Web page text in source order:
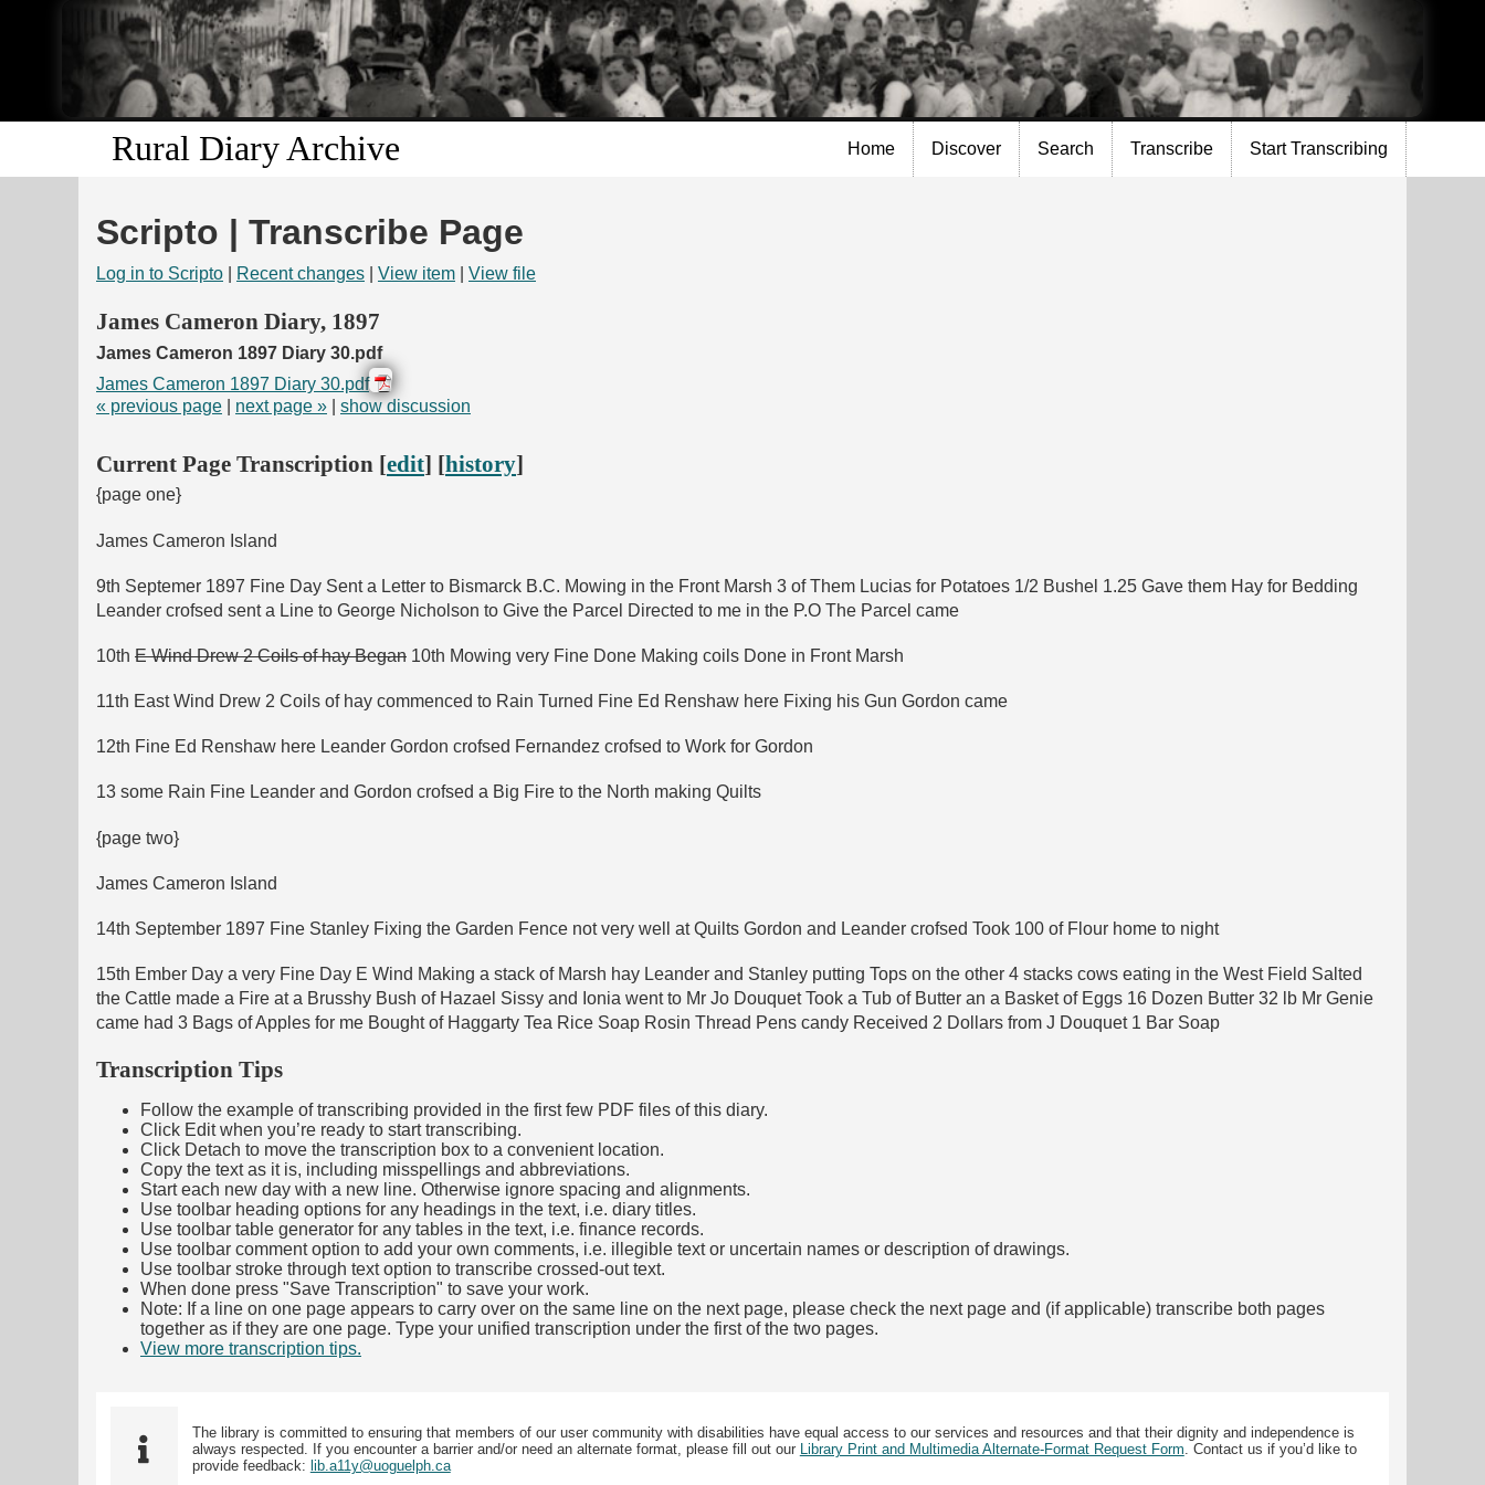
Skip to
main
content
Rural Diary Archive Home Discover Search Transcribe Start Transcribing
Scripto | Transcribe Page
Log in to Scripto Recent changes View item View file
James Cameron Diary, 1897
James Cameron 1897 Diary 30.pdf
James Cameron 1897 Diary 30.pdf
« previous page
next page » show discussion
Current Page Transcription [edit] [history]
{page one}
James Cameron Island
9th Septemer 1897 Fine Day Sent a Letter to Bismarck B.C. Mowing in the Front Marsh 3 of Them Lucias for Potatoes 1/2 Bushel 1.25 Gave them Hay for Bedding
Leander crofsed sent a Line to George Nicholson to Give the Parcel Directed to me in the P.O The Parcel came
10th E Wind Drew 2 Coils of hay Began 10th Mowing very Fine Done Making coils Done in Front Marsh
11th East Wind Drew 2 Coils of hay commenced to Rain Turned Fine Ed Renshaw here Fixing his Gun Gordon came
12th Fine Ed Renshaw here Leander Gordon crofsed Fernandez crofsed to Work for Gordon
13 some Rain Fine Leander and Gordon crofsed a Big Fire to the North making Quilts
{page two}
James Cameron Island
14th September 1897 Fine Stanley Fixing the Garden Fence not very well at Quilts Gordon and Leander crofsed Took 100 of Flour home to night
15th Ember Day a very Fine Day E Wind Making a stack of Marsh hay Leander and Stanley putting Tops on the other 4 stacks cows eating in the West Field Salted
the Cattle made a Fire at a Brusshy Bush of Hazael Sissy and Ionia went to Mr Jo Douquet Took a Tub of Butter an a Basket of Eggs 16 Dozen Butter 32 lb Mr Genie
came had 3 Bags of Apples for me Bought of Haggarty Tea Rice Soap Rosin Thread Pens candy Received 2 Dollars from J Douquet 1 Bar Soap
Transcription Tips
Follow the example of transcribing provided in the first few PDF files of this diary.
Click Edit when you’re ready to start transcribing.
Click Detach to move the transcription box to a convenient location.
Copy the text as it is, including misspellings and abbreviations.
Start each new day with a new line. Otherwise ignore spacing and alignments.
Use toolbar heading options for any headings in the text, i.e. diary titles.
Use toolbar table generator for any tables in the text, i.e. finance records.
Use toolbar comment option to add your own comments, i.e. illegible text or uncertain names or description of drawings.
Use toolbar stroke through text option to transcribe crossed-out text.
When done press "Save Transcription" to save your work.
Note: If a line on one page appears to carry over on the same line on the next page, please check the next page and (if applicable) transcribe both pages
together as if they are one page. Type your unified transcription under the first of the two pages.
View more transcription tips.
The library is committed to ensuring that members of our user community with disabilities have equal access to our services and resources and that their dignity and independence is
always respected. If you encounter a barrier and/or need an alternate format, please fill out our Library Print and Multimedia Alternate-Format Request Form . Contact us if you’d like to
provide feedback: lib.a11y@uoguelph.ca